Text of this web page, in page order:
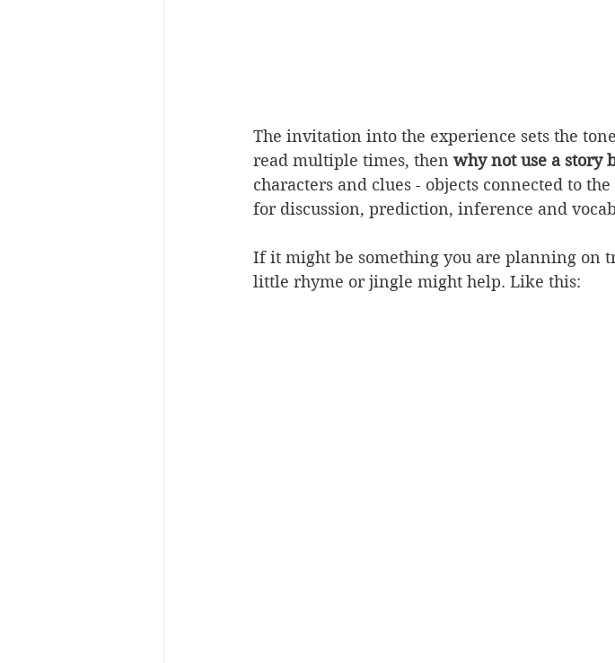
The invitation into the experience sets the
read multiple times, then why not use a story
characters and clues - objects connected to
for discussion, prediction, inference and
If it might be something you are planning on
little rhyme or jingle might help. Like this: